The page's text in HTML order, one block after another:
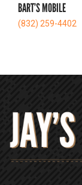
BART’S MOBILE
(832) 259-4402